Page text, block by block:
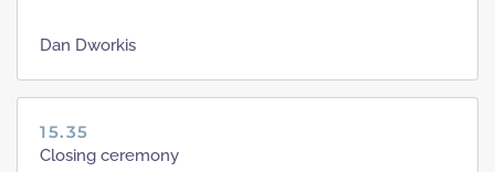
Dan Dworkis
15.35
Closing ceremony